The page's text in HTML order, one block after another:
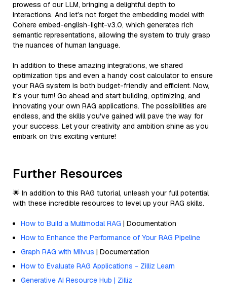
prowess of our LLM, bringing a delightful depth to
interactions. And let’s not forget the embedding model with
Cohere embed-english-light-v3.0, which generates rich
semantic representations, allowing the system to truly grasp
the nuances of human language.
In addition to these amazing integrations, we shared
optimization tips and even a handy cost calculator to ensure
your RAG system is both budget-friendly and efficient. Now,
it's your turn! Go ahead and start building, optimizing, and
innovating your own RAG applications. The possibilities are
endless, and the skills you've gained will pave the way for
your success. Let your creativity and ambition shine as you
embark on this exciting venture!
Further Resources
🌟 In addition to this RAG tutorial, unleash your full potential
with these incredible resources to level up your RAG skills.
How to Build a Multimodal RAG | Documentation
How to Enhance the Performance of Your RAG Pipeline
Graph RAG with Milvus | Documentation
How to Evaluate RAG Applications - Zilliz Learn
Generative AI Resource Hub | Zilliz